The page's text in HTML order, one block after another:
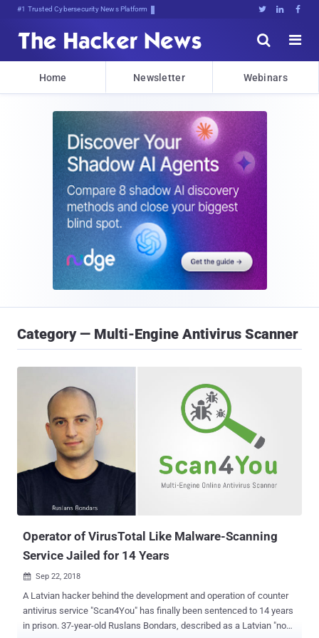
Bits, Bytes,]2VtL)1:Zu)WwZrRQI   


Home Newsletter Webinars
Category — Multi-Engine Antivirus Scanner
Operator of VirusTotal Like Malware-Scanning
Service Jailed for 14 Years
 Sep 22, 2018
A Latvian hacker behind the development and operation of counter
antivirus service "Scan4You" has finally been sentenced to 14 years
in prison. 37-year-old Ruslans Bondars, described as a Latvian "non-